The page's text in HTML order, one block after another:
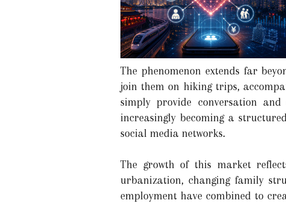
The phenomenon extends far
join them on hiking trips,
simply provide conversation
increasingly becoming a
social media networks.
The growth of this market
urbanization, changing family
employment have combined to